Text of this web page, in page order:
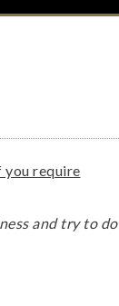
you require
and try to do